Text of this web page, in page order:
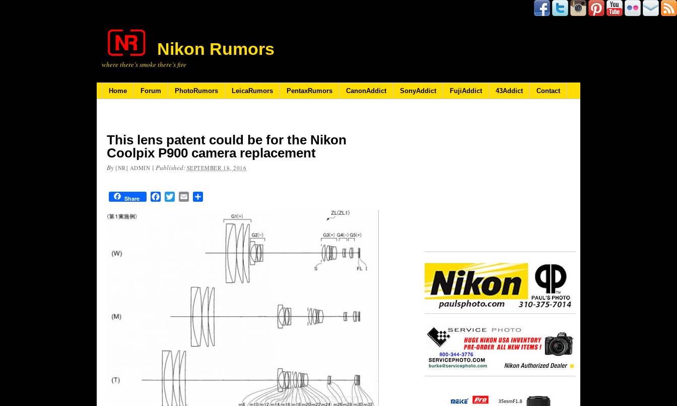
Nikon Rumors
where there’s smoke there’s fire
Home Forum PhotoRumors LeicaRumors PentaxRumors CanonAddict SonyAddict FujiAddict 43Addict Contact
This lens patent could be for the Nikon
Coolpix P900 camera replacement
By [NR] ADMIN | Published: SEPTEMBER 18, 2016
Share FacebookTwitterEmail